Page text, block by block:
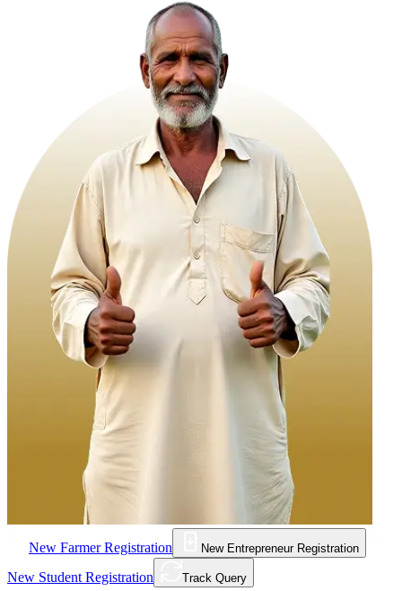
New Farmer Registration New Entrepreneur Registration
New Student Registration Track Query